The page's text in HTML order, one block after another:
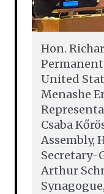
Hon.
United
Menashe
Csaba
Assembly,
Secretary-
Arthur